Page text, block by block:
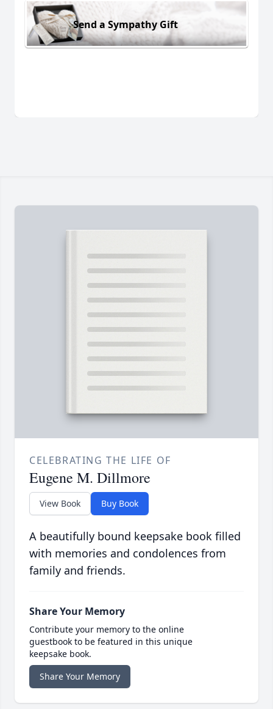
Send a Sympathy Gift
CELEBRATING THE LIFE OF
Eugene M. Dillmore
View Book Buy Book
A beautifully bound keepsake book filled
with memories and condolences from
family and friends.
Share Your Memory
Contribute your memory to the online
guestbook to be featured in this unique
keepsake book.
Share Your Memory